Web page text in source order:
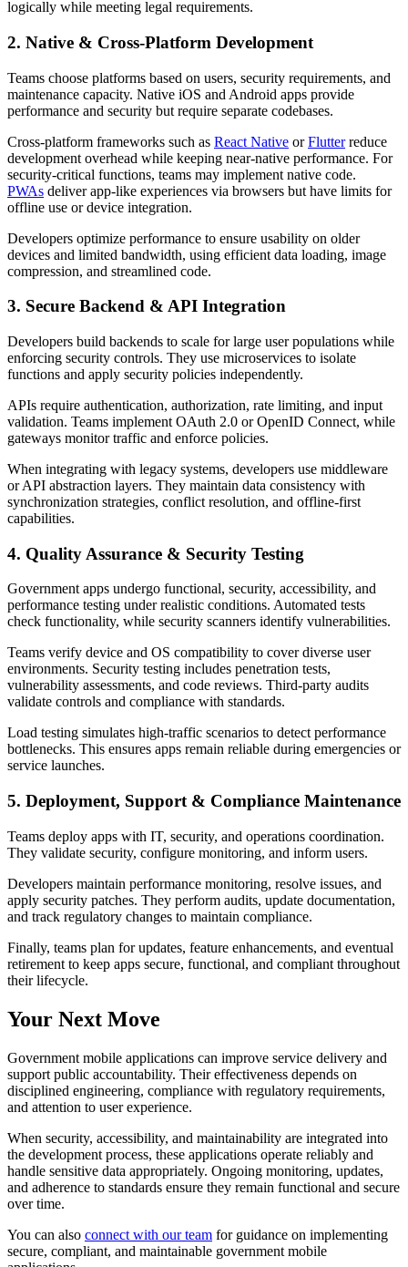
logically while meeting legal requirements.
2. Native & Cross-Platform Development
Teams choose platforms based on users, security requirements, and
maintenance capacity. Native iOS and Android apps provide
performance and security but require separate codebases.
Cross-platform frameworks such as React Native orFlutterreduce
development overhead while keeping near-native performance. For
security-critical functions, teams may implement native code.
PWAs deliver app-like experiences via browsers but have limits for
offline use or device integration.
Developers optimize performance to ensure usability on older
devices and limited bandwidth, using efficient data loading, image
compression, and streamlined code.
3. Secure Backend & API Integration
Developers build backends to scale for large user populations while
enforcing security controls. They use microservices to isolate
functions and apply security policies independently.
APIs require authentication, authorization, rate limiting, and input
validation. Teams implement OAuth 2.0 or OpenID Connect, while
gateways monitor traffic and enforce policies.
When integrating with legacy systems, developers use middleware
or API abstraction layers. They maintain data consistency with
synchronization strategies, conflict resolution, and offline-first
capabilities.
4. Quality Assurance & Security Testing
Government apps undergo functional, security, accessibility, and
performance testing under realistic conditions. Automated tests
check functionality, while security scanners identify vulnerabilities.
Teams verify device and OS compatibility to cover diverse user
environments. Security testing includes penetration tests,
vulnerability assessments, and code reviews. Third-party audits
validate controls and compliance with standards.
Load testing simulates high-traffic scenarios to detect performance
bottlenecks. This ensures apps remain reliable during emergencies or
service launches.
5. Deployment, Support & Compliance Maintenance
Teams deploy apps with IT, security, and operations coordination.
They validate security, configure monitoring, and inform users.
Developers maintain performance monitoring, resolve issues, and
apply security patches. They perform audits, update documentation,
and track regulatory changes to maintain compliance.
Finally, teams plan for updates, feature enhancements, and eventual
retirement to keep apps secure, functional, and compliant throughout
their lifecycle.
Your Next Move
Government mobile applications can improve service delivery and
support public accountability. Their effectiveness depends on
disciplined engineering, compliance with regulatory requirements,
and attention to user experience.
When security, accessibility, and maintainability are integrated into
the development process, these applications operate reliably and
handle sensitive data appropriately. Ongoing monitoring, updates,
and adherence to standards ensure they remain functional and secure
over time.
You can also connect with our team for guidance on implementing
secure, compliant, and maintainable government mobile